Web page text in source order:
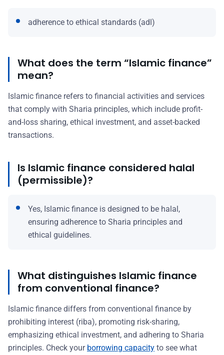
adherence to ethical standards (adl)
What does the term “Islamic finance”
mean?
Islamic finance refers to financial activities and services
that comply with Sharia principles, which include profit-
and-loss sharing, ethical investment, and asset-backed
transactions.
Is Islamic finance considered halal
(permissible)?
Yes, Islamic finance is designed to be halal,
ensuring adherence to Sharia principles and
ethical guidelines.
What distinguishes Islamic finance
from conventional finance?
Islamic finance differs from conventional finance by
prohibiting interest (riba), promoting risk-sharing,
emphasizing ethical investment, and adhering to Sharia
principles. Check your borrowing capacity to see what